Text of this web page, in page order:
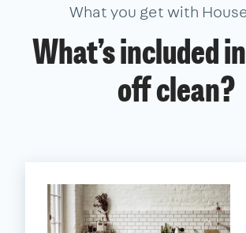
What you get with
What’s included
off clean?